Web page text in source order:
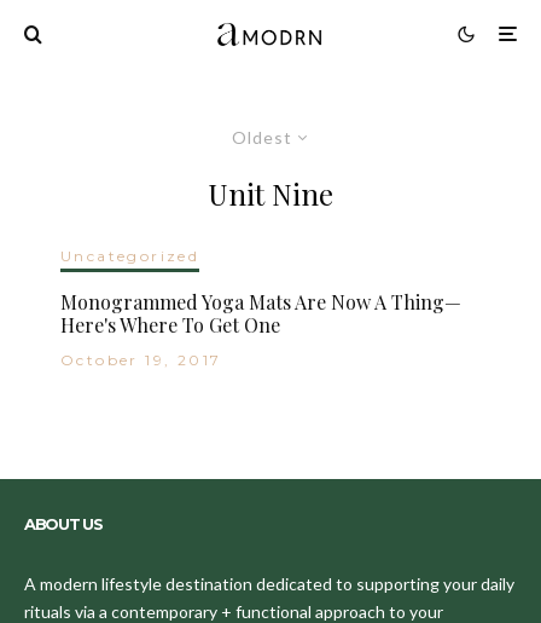
Oldest
Unit Nine
Uncategorized
Monogrammed Yoga Mats Are Now A Thing—
Here's Where To Get One
October 19, 2017
ABOUT US
A modern lifestyle destination dedicated to supporting your daily
rituals via a contemporary + functional approach to your